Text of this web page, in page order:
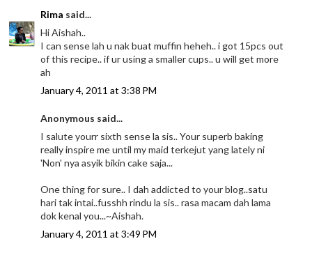
Rima said...
Hi Aishah..
I can sense lah u nak buat muffin heheh.. i got 15pcs out
of this recipe.. if ur using a smaller cups.. u will get more
ah
January 4, 2011 at 3:38 PM
Anonymous said...
I salute yourr sixth sense la sis.. Your superb baking
really inspire me until my maid terkejut yang lately ni
'Non' nya asyik bikin cake saja...
One thing for sure.. I dah addicted to your blog..satu
hari tak intai..fusshh rindu la sis.. rasa macam dah lama
dok kenal you...~Aishah.
January 4, 2011 at 3:49 PM